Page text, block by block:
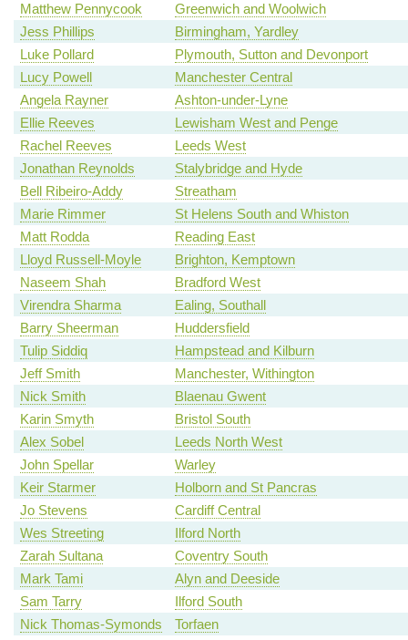
Matthew Pennycook
Greenwich and Woolwich
Jess Phillips
Birmingham, Yardley
Luke Pollard
Plymouth, Sutton and Devonport
Lucy Powell
Manchester Central
Angela Rayner
Ashton-under-Lyne
Ellie Reeves
Lewisham West and Penge
Rachel Reeves
Leeds West
Jonathan Reynolds
Stalybridge and Hyde
Bell Ribeiro-Addy
Streatham
Marie Rimmer
St Helens South and Whiston
Matt Rodda
Reading East
Lloyd Russell-Moyle
Brighton, Kemptown
Naseem Shah
Bradford West
Virendra Sharma
Ealing, Southall
Barry Sheerman
Huddersfield
Tulip Siddiq
Hampstead and Kilburn
Jeff Smith
Manchester, Withington
Nick Smith
Blaenau Gwent
Karin Smyth
Bristol South
Alex Sobel
Leeds North West
John Spellar
Warley
Keir Starmer
Holborn and St Pancras
Jo Stevens
Cardiff Central
Wes Streeting
Ilford North
Zarah Sultana
Coventry South
Mark Tami
Alyn and Deeside
Sam Tarry
Ilford South
Nick Thomas-Symonds
Torfaen